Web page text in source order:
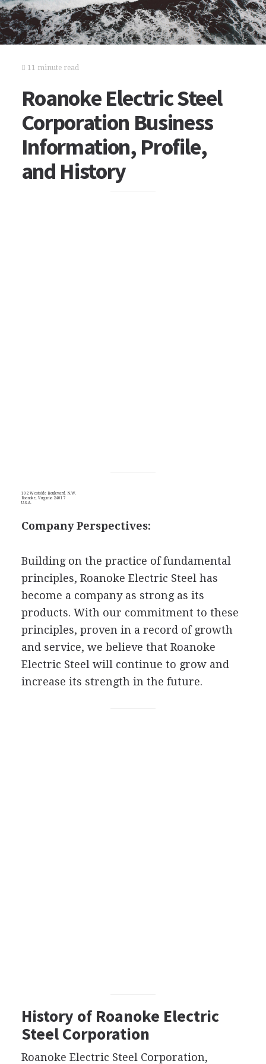
11 minute read
Roanoke Electric Steel
Corporation Business
Information, Profile,
and History
102 Westside Boulevard, N.W.
Roanoke, Virginia 24017
U.S.A.
Company Perspectives:
Building on the practice of fundamental
principles, Roanoke Electric Steel has
become a company as strong as its
products. With our commitment to these
principles, proven in a record of growth
and service, we believe that Roanoke
Electric Steel will continue to grow and
increase its strength in the future.
History of Roanoke Electric
Steel Corporation
Roanoke Electric Steel Corporation,